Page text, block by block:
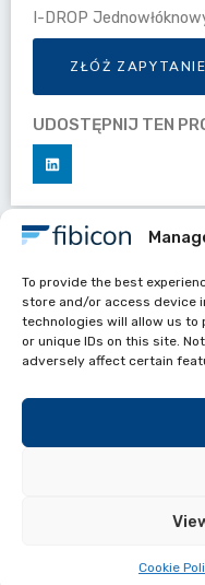
To provide the best
store and/or access device
technologies will allow us to
or unique IDs on this site.
adversely affect certain
Cookie
I-DROP
ZŁÓŻ ZAPYTANIE
UDOSTĘPNIJ TEN
Datasheets
Single-Fiber
FIBICON